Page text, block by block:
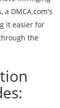
DMCA.com's
it easier for
the